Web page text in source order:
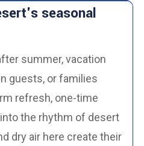
seasonal
summer, vacation
guests, or families
refresh, one-time
the rhythm of desert
dry air here create their